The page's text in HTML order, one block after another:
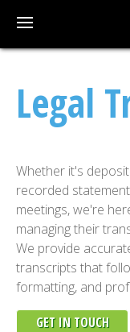
Legal
Whether it's
recorded
meetings, we're
managing their
We provide
transcripts that
formatting, and
GET IN TOUCH